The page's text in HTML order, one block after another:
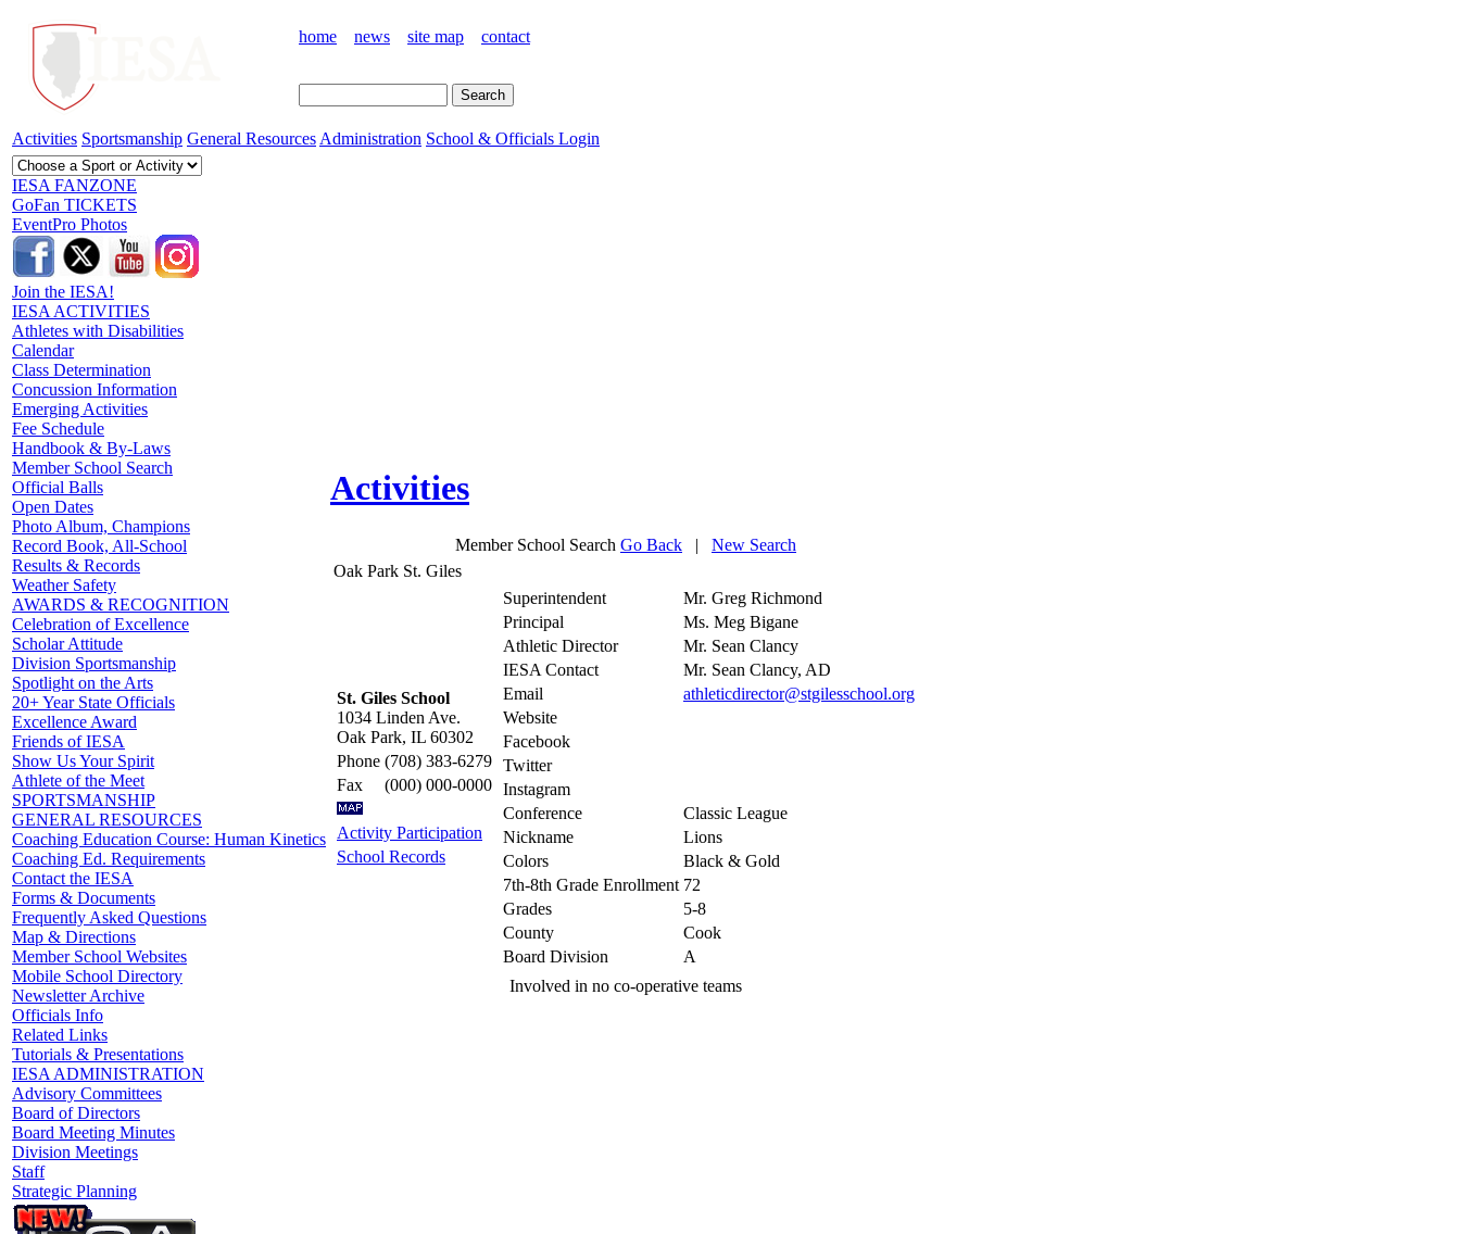
home news site map contact
Activities Sportsmanship General Resources Administration School & Officials Login
IESA FANZONE
GoFan TICKETS
EventPro Photos
Join the IESA!
IESA ACTIVITIES
Athletes with Disabilities
Calendar
Class Determination
Concussion Information
Emerging Activities
Fee Schedule
Handbook & By-Laws
Member School Search
Official Balls
Open Dates
Photo Album, Champions
Record Book, All-School
Results & Records
Weather Safety
AWARDS & RECOGNITION
Celebration of Excellence
Scholar Attitude
Division Sportsmanship
Spotlight on the Arts
20+ Year State Officials
Excellence Award
Friends of IESA
Show Us Your Spirit
Athlete of the Meet
SPORTSMANSHIP
GENERAL RESOURCES
Coaching Education Course: Human Kinetics
Coaching Ed. Requirements
Contact the IESA
Forms & Documents
Frequently Asked Questions
Map & Directions
Member School Websites
Mobile School Directory
Newsletter Archive
Officials Info
Related Links
Tutorials & Presentations
IESA ADMINISTRATION
Advisory Committees
Board of Directors
Board Meeting Minutes
Division Meetings
Staff
Strategic Planning
Activities
Member School Search Go Back | New Search
Oak Park St. Giles
St. Giles School
1034 Linden Ave.
Oak Park, IL 60302
Phone (708) 383-6279
Fax
(000) 000-0000
Activity Participation
School Records
Superintendent
Mr. Greg Richmond
Principal
Ms. Meg Bigane
Athletic Director
Mr. Sean Clancy
IESA Contact
Mr. Sean Clancy, AD
Email
athleticdirector@stgilesschool.org
Website
Facebook
Twitter
Instagram
Conference
Classic League
Nickname
Lions
Colors
Black & Gold
7th-8th Grade Enrollment 72
Grades
5-8
County
Cook
Board Division
A
Involved in no co-operative teams